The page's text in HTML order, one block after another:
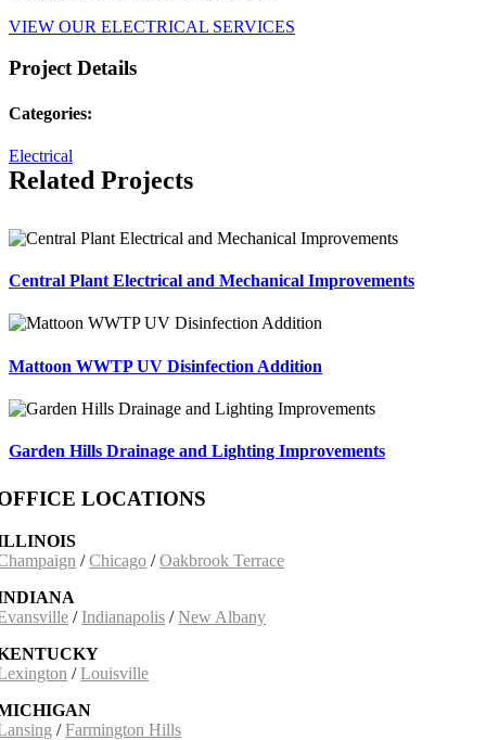
VIEW OUR ELECTRICAL SERVICES
Project Details
Categories:
Electrical
Related Projects
Central Plant Electrical and Mechanical Improvements
Mattoon WWTP UV Disinfection Addition
Garden Hills Drainage and Lighting Improvements
LOCATIONS
/Chicago /Oakbrook Terrace
/ Indianapolis /New Albany
/Louisville
/Farmington Hills